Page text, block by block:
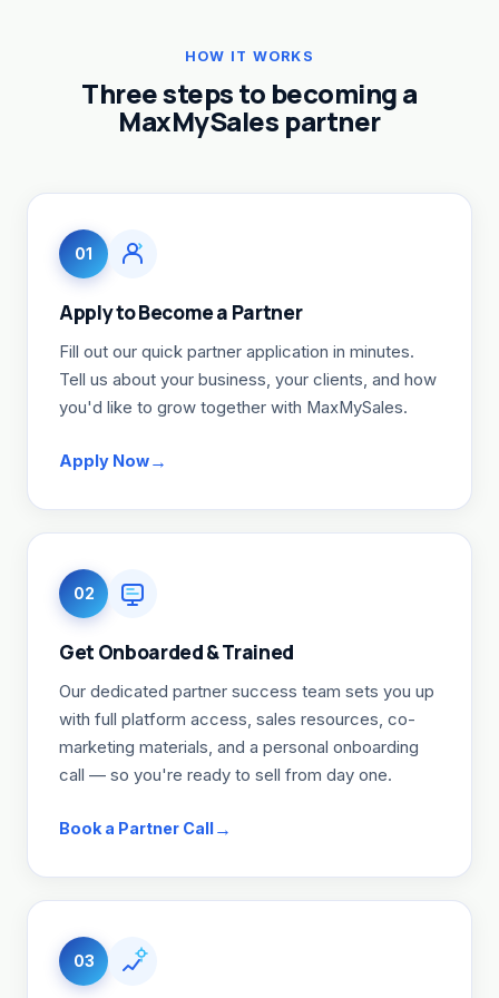
HOW IT WORKS
Three steps to becoming a
MaxMySales partner
01
Apply to Become a Partner
Fill out our quick partner application in minutes.
Tell us about your business, your clients, and how
you'd like to grow together with MaxMySales.
Apply Now
02
Get Onboarded & Trained
Our dedicated partner success team sets you up
with full platform access, sales resources, co-
marketing materials, and a personal onboarding
call — so you're ready to sell from day one.
Book a Partner Call
03